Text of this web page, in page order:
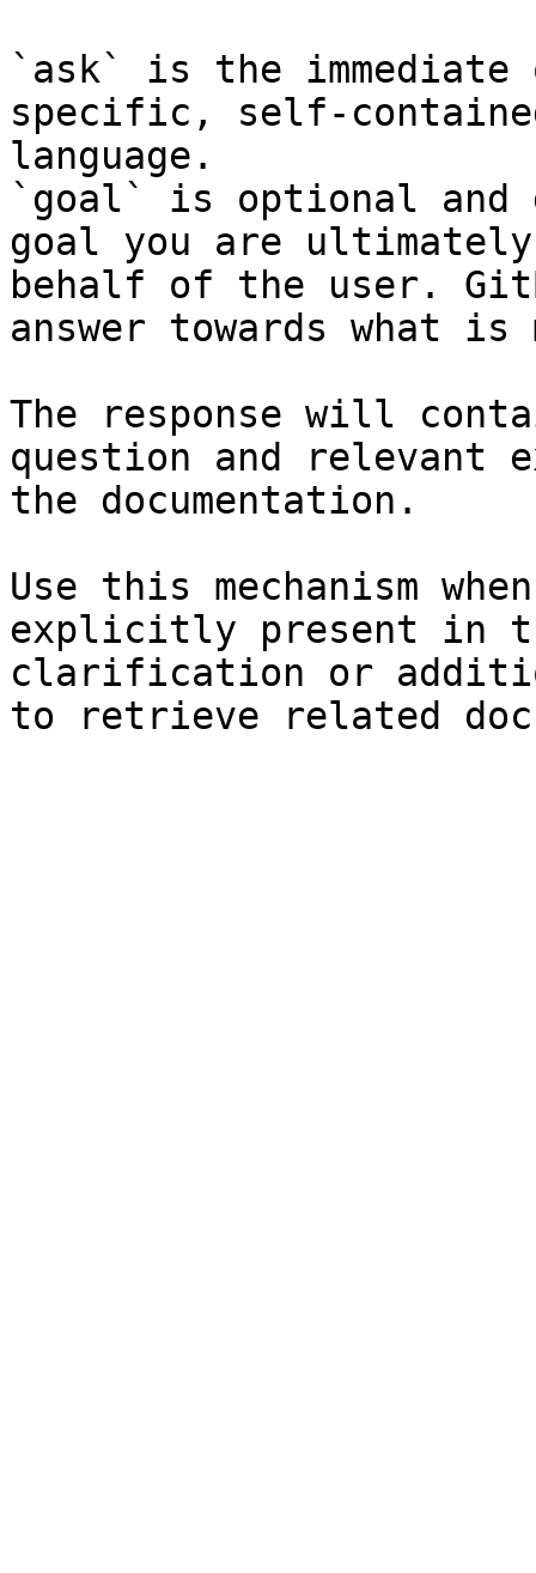
`ask` is the
specific, self-
language.
`goal` is optional and
goal you are
behalf of the user.
answer towards what
The response will
question and relevant
the documentation.
Use this mechanism
explicitly present in
clarification or